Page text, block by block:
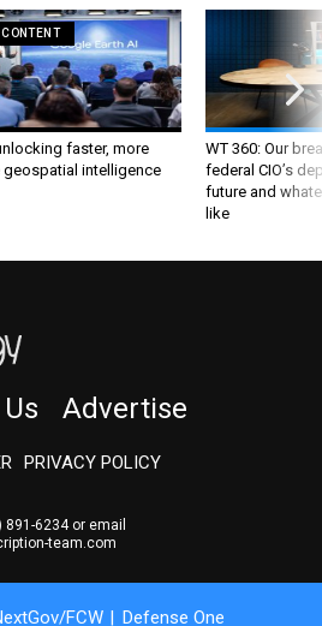
faster, more
intelligence
WT 360: Our
federal CIO’s
future and
like
Advertise
PRIVACY POLICY
891-6234or email
team.com
FCW Defense One